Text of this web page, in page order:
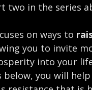
two in the series
on ways to
you to invite
into your
below, you will